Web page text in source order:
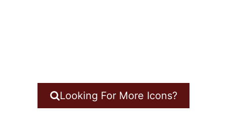
Looking For More Icons?